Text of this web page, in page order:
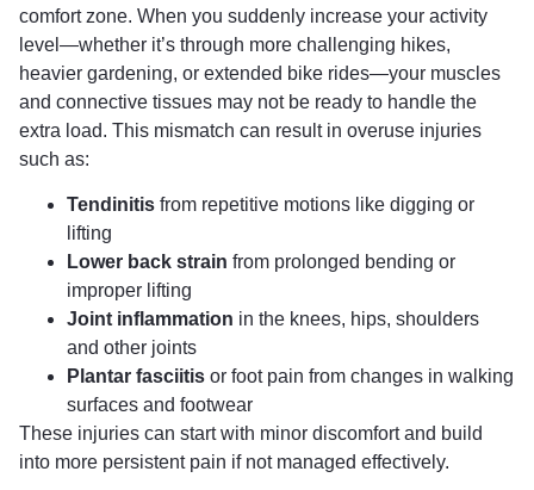
comfort zone. When you suddenly increase your activity
level—whether it’s through more challenging hikes,
heavier gardening, or extended bike rides—your muscles
and connective tissues may not be ready to handle the
extra load. This mismatch can result in overuse injuries
such as:
Tendinitis from repetitive motions like digging or
lifting
Lower back strain from prolonged bending or
improper lifting
Joint inflammation in the knees, hips, shoulders
and other joints
Plantar fasciitis or foot pain from changes in walking
surfaces and footwear
These injuries can start with minor discomfort and build
into more persistent pain if not managed effectively.